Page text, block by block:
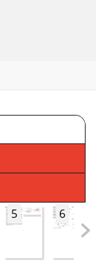
5 6